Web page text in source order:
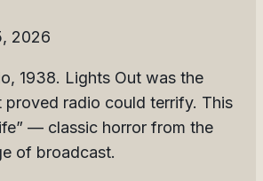
2026
1938. Lights Out was the
proved radio could terrify. This
— classic horror from the
of broadcast.